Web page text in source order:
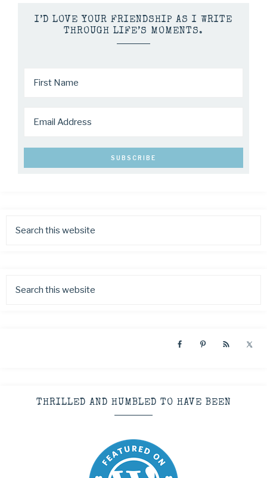
I’D LOVE YOUR FRIENDSHIP AS I WRITE
THROUGH LIFE’S MOMENTS.
THRILLED AND HUMBLED TO HAVE BEEN